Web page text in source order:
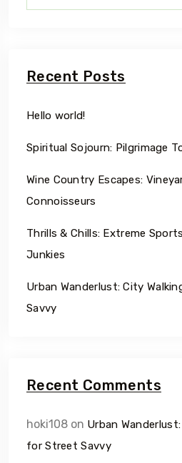
Recent Posts
Hello world!
Spiritual Sojourn: Pilgrimage
Wine Country Escapes:
Connoisseurs
Thrills & Chills: Extreme
Junkies
Urban Wanderlust: City
Savvy
Recent Comments
hoki108 on Urban
for Street Savvy